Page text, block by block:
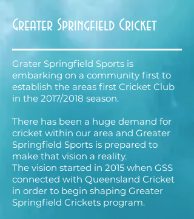
Greater Springfield Cricket
Grater Springfield Sports is
embarking on a community first to
establish the areas first Cricket Club
in the 2017/2018 season.
There has been a huge demand for
cricket within our area and Greater
Springfield Sports is prepared to
make that vision a reality.
The vision started in 2015 when GSS
connected with Queensland Cricket
in order to begin shaping Greater
Springfield Crickets program.